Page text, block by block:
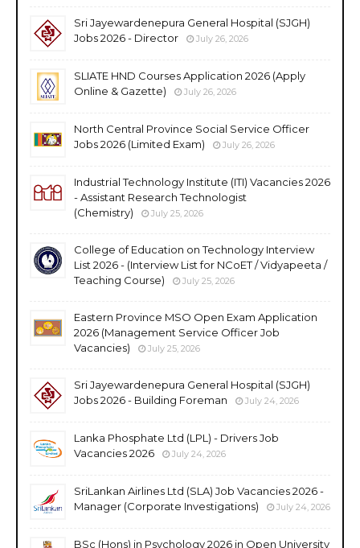
Sri Jayewardenepura General Hospital (SJGH)
Jobs 2026 - Director
July 26, 2026
SLIATE HND Courses Application 2026 (Apply
Online & Gazette)
July 26, 2026
North Central Province Social Service Officer
Jobs 2026 (Limited Exam)
July 26, 2026
Industrial Technology Institute (ITI) Vacancies 2026
- Assistant Research Technologist
(Chemistry)
July 25, 2026
College of Education on Technology Interview
List 2026 - (Interview List for NCoET / Vidyapeeta /
Teaching Course)
July 25, 2026
Eastern Province MSO Open Exam Application
2026 (Management Service Officer Job
Vacancies)
July 25, 2026
Sri Jayewardenepura General Hospital (SJGH)
Jobs 2026 - Building Foreman
July 24, 2026
Lanka Phosphate Ltd (LPL) - Drivers Job
Vacancies 2026
July 24, 2026
SriLankan Airlines Ltd (SLA) Job Vacancies 2026 -
Manager (Corporate Investigations)
July 24, 2026
BSc (Hons) in Psychology 2026 in Open University